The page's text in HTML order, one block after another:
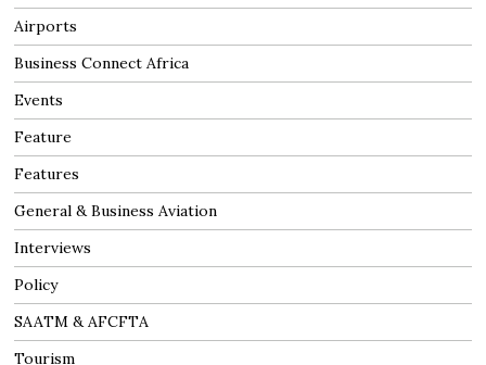
Airports
Business Connect Africa
Events
Feature
Features
General & Business Aviation
Interviews
Policy
SAATM & AFCFTA
Tourism